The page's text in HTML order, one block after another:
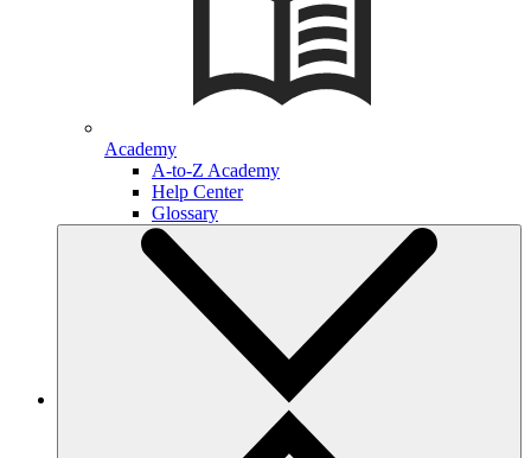
Academy
A-to-Z Academy
Help Center
Glossary